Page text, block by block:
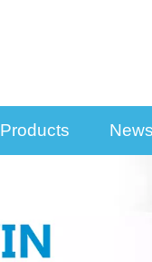
Products News